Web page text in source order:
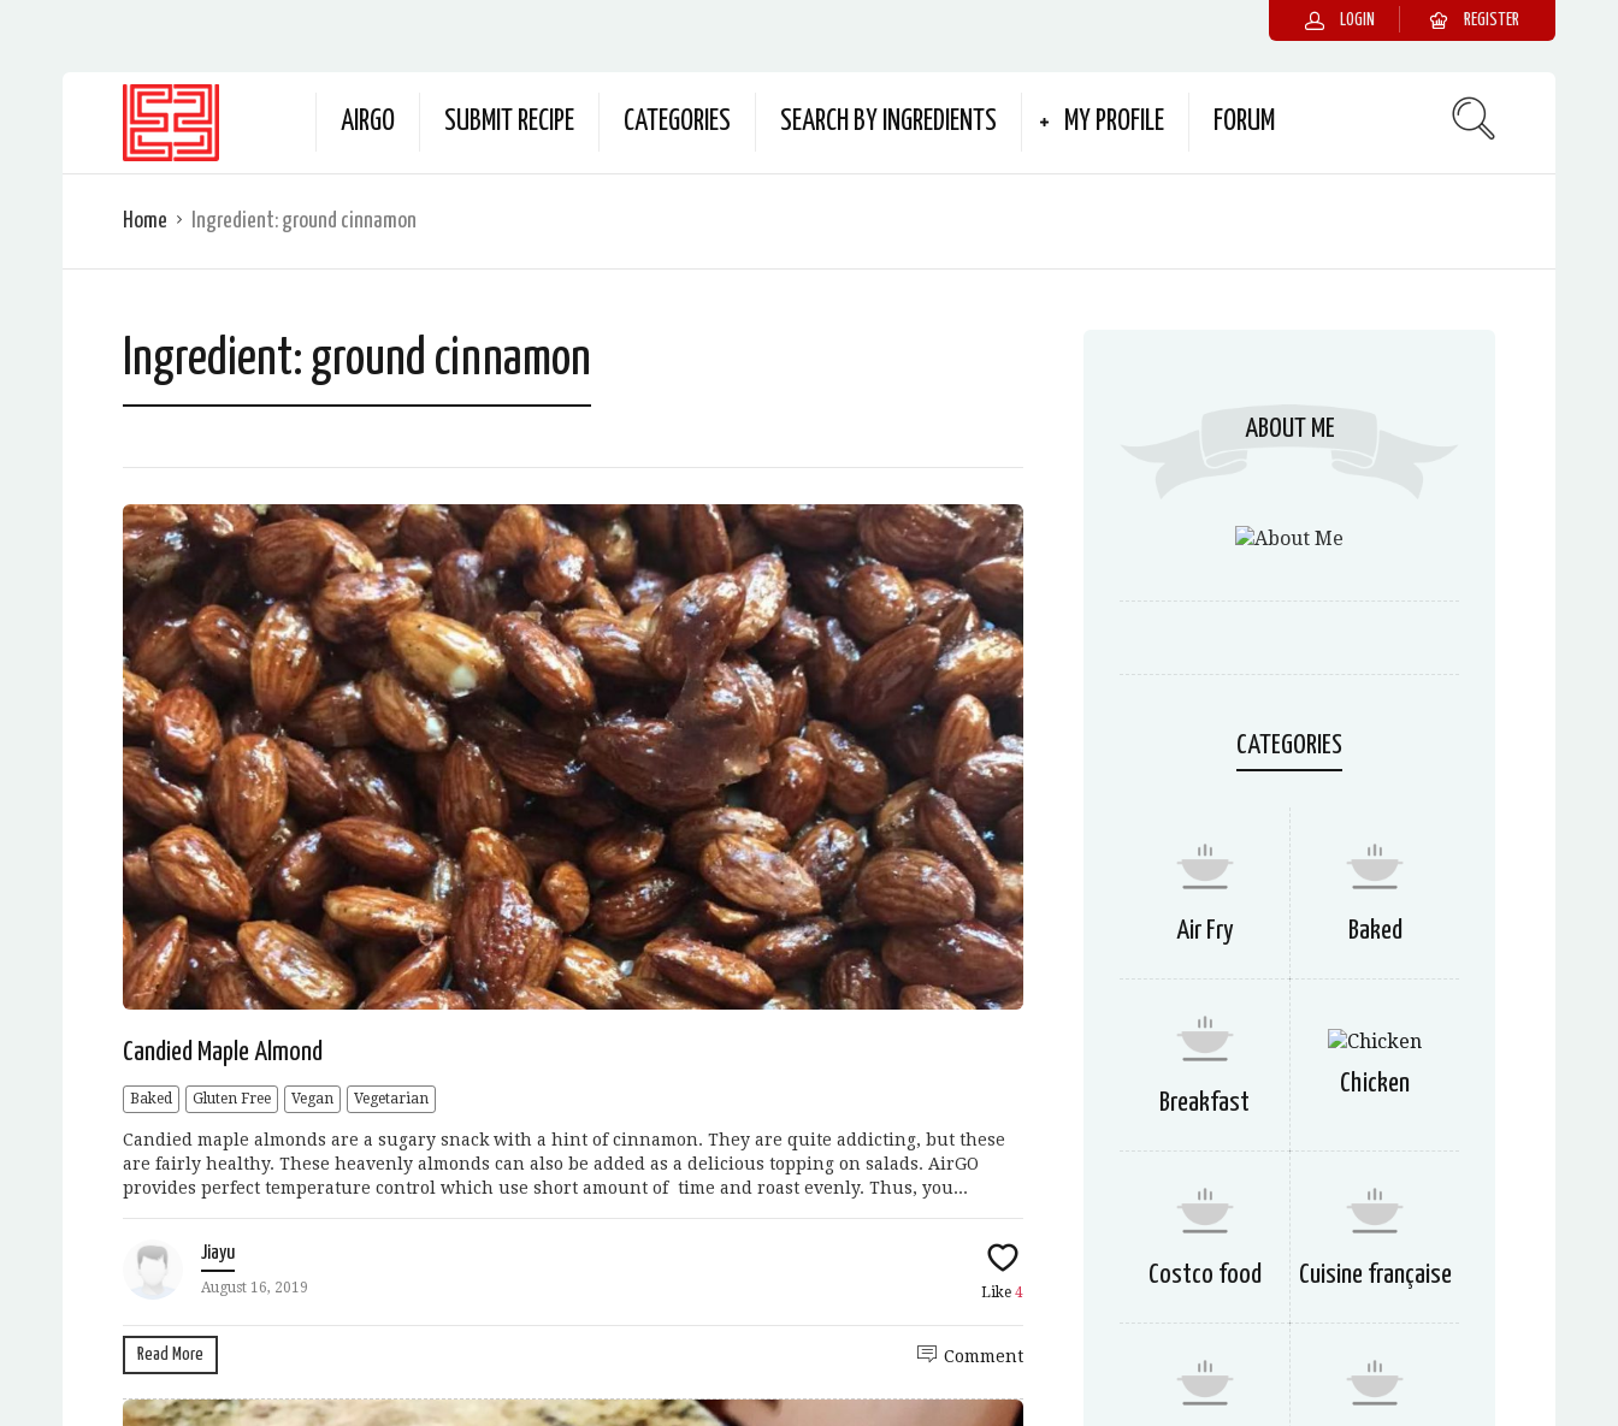
LOGIN REGISTER
AIRGO SUBMIT RECIPE CATEGORIES SEARCH BY INGREDIENTS MY PROFILE FORUM
Home Ingredient: ground cinnamon
Ingredient: ground cinnamon
Candied Maple Almond
Baked Gluten Free Vegan Vegetarian
Candied maple almonds are a sugary snack with a hint of cinnamon. They are quite addicting, but these
are fairly healthy. These heavenly almonds can also be added as a delicious topping on salads. AirGO
provides perfect temperature control which use short amount of time and roast evenly. Thus, you...
Jiayu
August 16, 2019 Like 4
Read More Comment
ABOUT ME
CATEGORIES
Air Fry Baked
Breakfast
Chicken
Costco food Cuisine française